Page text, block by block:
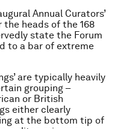
Annual Curators’
heads of the 168
state the Forum
to a bar of extreme
are typically heavily
grouping –
or British
either clearly
at the bottom tip of